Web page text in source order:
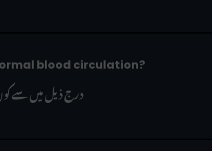
normal blood circulation?
درج ذیل میں سے